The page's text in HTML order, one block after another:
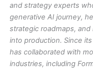
and strategy experts
generative AI journey,
strategic roadmaps,
into production. Since
has collaborated with
industries, including